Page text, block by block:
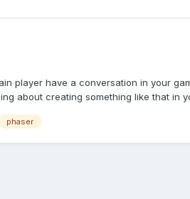
player have a conversation in your
about creating something like that in
phaser